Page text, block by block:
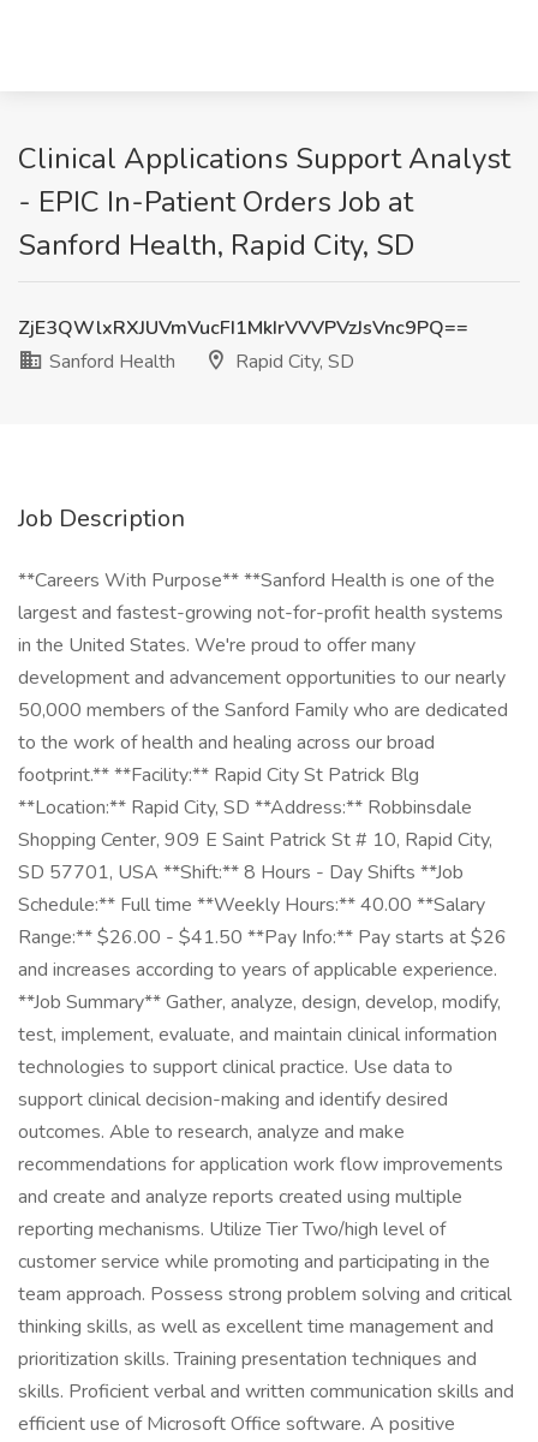
Clinical Applications Support Analyst
- EPIC In-Patient Orders Job at
Sanford Health, Rapid City, SD
ZjE3QWlxRXJUVmVucFI1MkIrVVVPVzJsVnc9PQ==
Sanford Health
Rapid City, SD
Job Description
**Careers With Purpose** **Sanford Health is one of the
largest and fastest-growing not-for-profit health systems
in the United States. We're proud to offer many
development and advancement opportunities to our nearly
50,000 members of the Sanford Family who are dedicated
to the work of health and healing across our broad
footprint.** **Facility:** Rapid City St Patrick Blg
**Location:** Rapid City, SD **Address:** Robbinsdale
Shopping Center, 909 E Saint Patrick St # 10, Rapid City,
SD 57701, USA **Shift:** 8 Hours - Day Shifts **Job
Schedule:** Full time **Weekly Hours:** 40.00 **Salary
Range:** $26.00 - $41.50 **Pay Info:** Pay starts at $26
and increases according to years of applicable experience.
**Job Summary** Gather, analyze, design, develop, modify,
test, implement, evaluate, and maintain clinical information
technologies to support clinical practice. Use data to
support clinical decision-making and identify desired
outcomes. Able to research, analyze and make
recommendations for application work flow improvements
and create and analyze reports created using multiple
reporting mechanisms. Utilize Tier Two/high level of
customer service while promoting and participating in the
team approach. Possess strong problem solving and critical
thinking skills, as well as excellent time management and
prioritization skills. Training presentation techniques and
skills. Proficient verbal and written communication skills and
efficient use of Microsoft Office software. A positive